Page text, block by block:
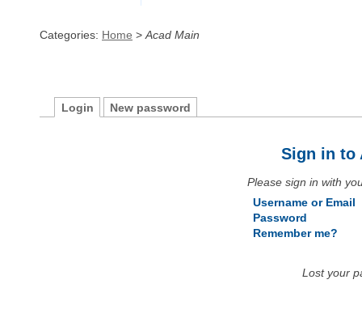
Categories: Home > Acad Main
Login New password
Sign in to
Please sign in with
Username or Email
Password
Remember me?
Lost your